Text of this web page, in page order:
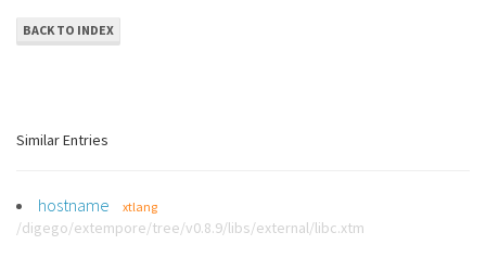
BACK TO INDEX
Similar Entries
hostname xtlang
/digego/extempore/tree/v0.8.9/libs/external/libc.xtm